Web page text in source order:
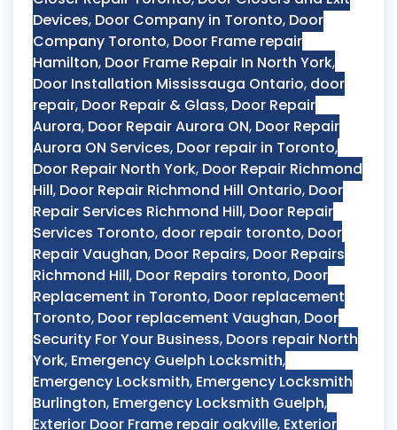
Devices, Door Company in Toronto, Door
Company Toronto, Door Frame repair
Hamilton, Door Frame Repair In North York,
Door Installation Mississauga Ontario, door
repair, Door Repair & Glass, Door Repair
Aurora, Door Repair Aurora ON, Door Repair
Aurora ON Services, Door repair in Toronto,
Door Repair North York, Door Repair Richmond
Hill, Door Repair Richmond Hill Ontario, Door
Repair Services Richmond Hill, Door Repair
Services Toronto, door repair toronto, Door
Repair Vaughan, Door Repairs, Door Repairs
Richmond Hill, Door Repairs toronto, Door
Replacement in Toronto, Door replacement
Toronto, Door replacement Vaughan, Door
Security For Your Business, Doors repair North
York, Emergency Guelph Locksmith,
Emergency Locksmith, Emergency Locksmith
Burlington, Emergency Locksmith Guelph,
Exterior Door Frame repair oakville, Exterior